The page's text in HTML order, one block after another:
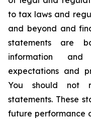
to tax laws and
and beyond and
statements are
information
expectations and
You should not
statements. These
future performance